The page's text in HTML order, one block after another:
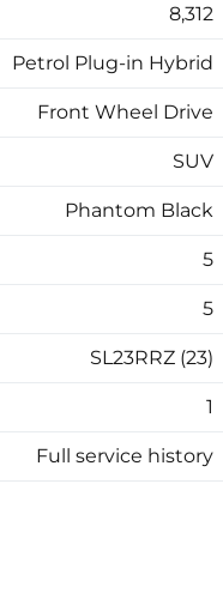
8,312
Petrol Plug-in Hybrid
Front Wheel Drive
SUV
Phantom Black
5
5
SL23RRZ (23)
1
Full service history